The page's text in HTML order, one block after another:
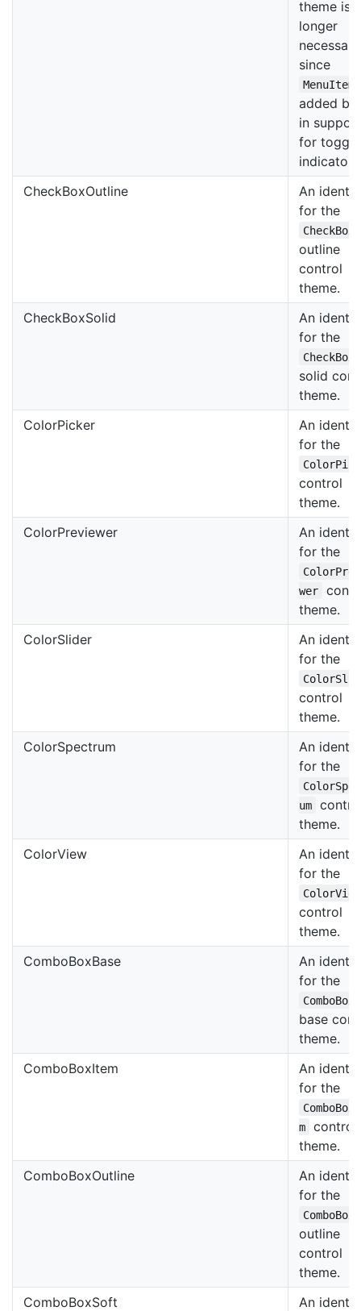
theme is
longer
necessary
since
MenuItem
added
in support
for toggle
CheckBoxOutline
An
for the
CheckBox
outline
control
theme.
CheckBoxSolid
An
for the
CheckBox
solid
theme.
ColorPicker
An
for the
control
theme.
ColorPreviewer
An
for the
wer
theme.
ColorSlider
An
for the
control
theme.
ColorSpectrum
An
for the
um
theme.
ColorView
An
for the
ColorView
control
theme.
ComboBoxBase
An
for the
ComboBox
base
theme.
ComboBoxItem
An
for the
m
control
theme.
ComboBoxOutline
An
for the
ComboBox
outline
control
theme.
ComboBoxSoft
An